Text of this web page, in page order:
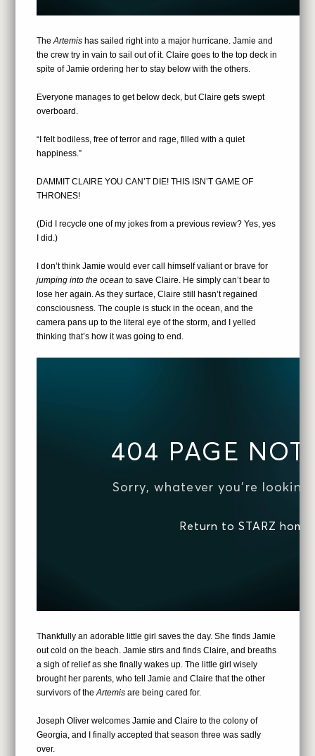
TheArtemishas sailed right into a major hurricane. Jamie and
the crew try in vain to sail out of it. Claire goes to the top deck in
spite of Jamie ordering her to stay below with the others.
Everyone manages to get below deck, but Claire gets swept
overboard.
“I felt bodiless, free of terror and rage, filled with a quiet
happiness.”
DAMMIT CLAIRE YOU CAN’T DIE! THIS ISN’T GAME OF
THRONES!
(Did I recycle one of my jokes from a previous review? Yes, yes
I did.)
I don’t think Jamie would ever call himself valiant or brave for
jumping into the oceanto save Claire. He simply can’t bear to
lose her again. As they surface, Claire still hasn’t regained
consciousness. The couple is stuck in the ocean, and the
camera pans up to the literal eye of the storm, and I yelled
thinking that’s how it was going to end.
Thankfully an adorable little girl saves the day. She finds Jamie
out cold on the beach. Jamie stirs and finds Claire, and breaths
a sigh of relief as she finally wakes up. The little girl wisely
brought her parents, who tell Jamie and Claire that the other
survivors of theArtemisare being cared for.
Joseph Oliver welcomes Jamie and Claire to the colony of
Georgia, and I finally accepted that season three was sadly
over.